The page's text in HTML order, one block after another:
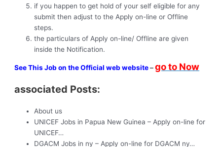
if you happen to get hold of your self eligible for any
submit then adjust to the Apply on-line or Offline
steps.
the particulars of Apply on-line/ Offline are given
inside the Notification.
See This Job on the Official web website–go to Now
associated Posts:
About us
UNICEF Jobs in Papua New Guinea – Apply on-line for
UNICEF…
DGACM Jobs in ny – Apply on-line for DGACM ny…